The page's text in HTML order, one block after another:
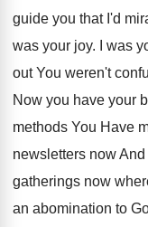
guide you that I'd
was your joy.
I was
out You weren't
Now you have your
methods You Have
newsletters now
gatherings now
an abomination to